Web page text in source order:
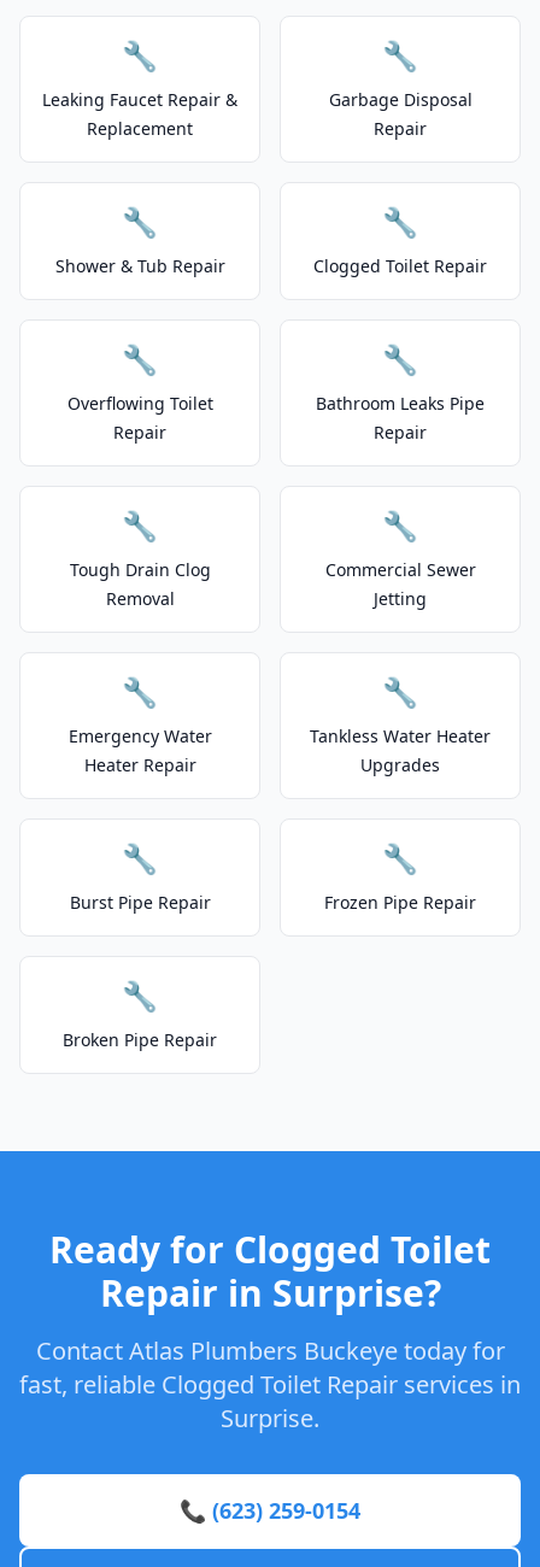
🔧
Leaking Faucet Repair &
Replacement
🔧
Garbage Disposal
Repair
🔧
Shower & Tub Repair
🔧
Clogged Toilet Repair
🔧
Overflowing Toilet
Repair
🔧
Bathroom Leaks Pipe
Repair
🔧
Tough Drain Clog
Removal
🔧
Commercial Sewer
Jetting
🔧
Emergency Water
Heater Repair
🔧
Tankless Water Heater
Upgrades
🔧
Burst Pipe Repair
🔧
Frozen Pipe Repair
🔧
Broken Pipe Repair
Ready for Clogged Toilet
Repair in Surprise?
Contact Atlas Plumbers Buckeye today for
fast, reliable Clogged Toilet Repair services in
Surprise.
📞 (623) 259-0154